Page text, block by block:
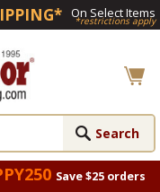
On Select Items
*restrictions apply
Save $25 orders